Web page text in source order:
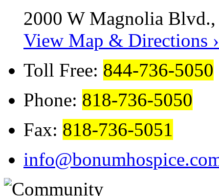
2000 W Magnolia
View Map & Directions ›
Toll Free: 844-736-5050
Phone: 818-736-5050
Fax: 818-736-5051